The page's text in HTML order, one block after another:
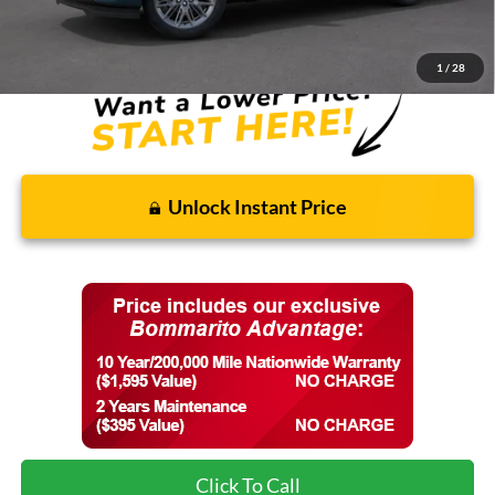
1 / 28
Final Price:
Unlock Instant Price
Click To Call